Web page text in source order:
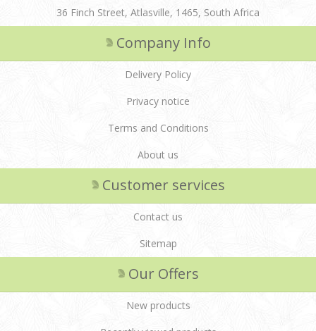
36 Finch Street, Atlasville, 1465, South Africa
Company Info
Delivery Policy
Privacy notice
Terms and Conditions
About us
Customer services
Contact us
Sitemap
Our Offers
New products